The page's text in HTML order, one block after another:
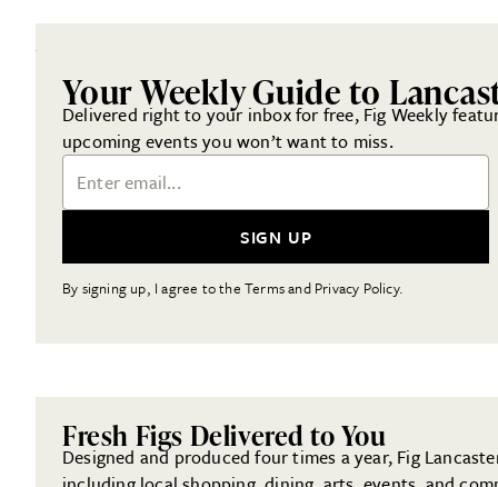
Your Weekly Guide to
Delivered right to your inbox for free, Fig Weekly
upcoming events you won’t want to miss.
Email Address
SIGN UP
By signing up, I agree to the Terms and Privacy Policy.
Fresh Figs Delivered to You
Designed and produced four times a year, Fig